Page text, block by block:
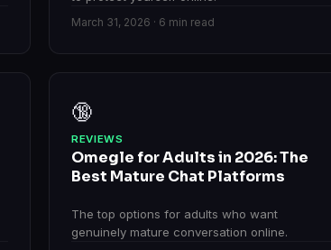
March 31, 2026 · 6 min read
🔞
REVIEWS
Omegle for Adults in 2026: The
Best Mature Chat Platforms
The top options for adults who want
genuinely mature conversation online.